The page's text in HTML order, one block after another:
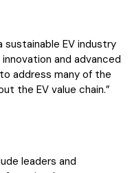
sustainable EV industry
and advanced
address many of the
the EV value chain.”
leaders and